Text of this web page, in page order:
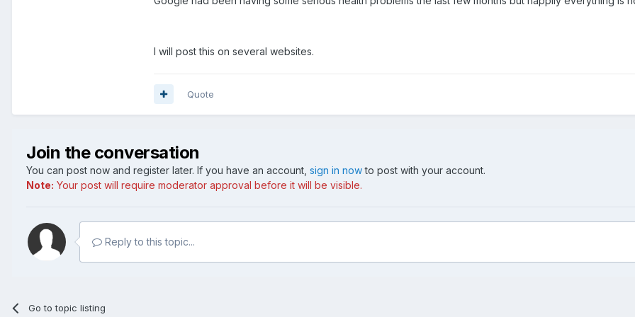
I will post this on several websites.
Quote
Join the conversation
You can post now and register later. If you have an account, sign in nowto post with your account.
Note: Your post will require moderator approval before it will be visible.
Reply to this topic...
Go to topic listing